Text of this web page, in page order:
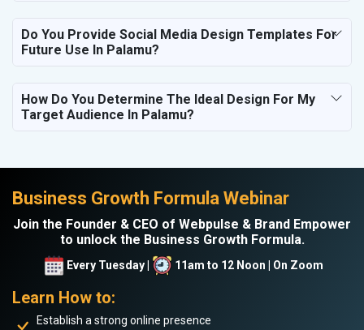
Do You Provide Social Media Design Templates For
Future Use In Palamu?
How Do You Determine The Ideal Design For My
Target Audience In Palamu?
Business Growth Formula Webinar
Join the Founder & CEO of Webpulse & Brand Empower
to unlock the Business Growth Formula.
Every Tuesday | 11am to 12 Noon | On Zoom
Learn How to:
Establish a strong online presence